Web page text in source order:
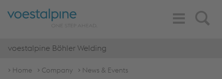
Search
Toggle
Navigation
voestalpine Böhler Welding
Home Company
News & Events